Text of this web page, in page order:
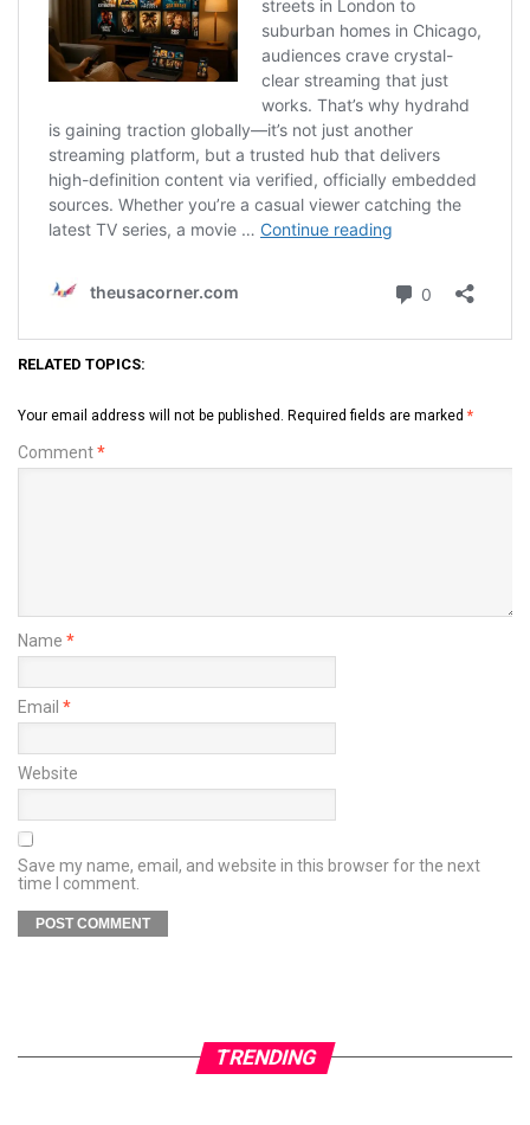
RELATED TOPICS:
Your email address will not be published. Required fields are marked *
Comment*
Name *
Email *
Website
Save my name, email, and website in this browser for the next
time I comment.
TRENDING